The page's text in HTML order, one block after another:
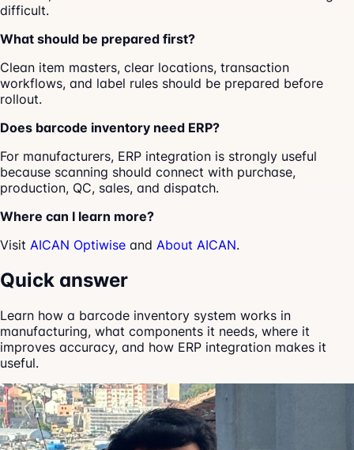
difficult.
What should be prepared first?
Clean item masters, clear locations, transaction
workflows, and label rules should be prepared before
rollout.
Does barcode inventory need ERP?
For manufacturers, ERP integration is strongly useful
because scanning should connect with purchase,
production, QC, sales, and dispatch.
Where can I learn more?
Visit AICAN Optiwise and About AICAN.
Quick answer
Learn how a barcode inventory system works in
manufacturing, what components it needs, where it
improves accuracy, and how ERP integration makes it
useful.